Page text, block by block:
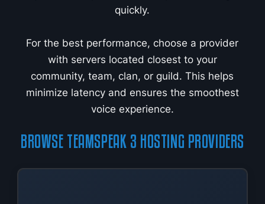
quickly.
For the best performance, choose a provider
with servers located closest to your
community, team, clan, or guild. This helps
minimize latency and ensures the smoothest
voice experience.
BROWSE TEAMSPEAK 3 HOSTING PROVIDERS